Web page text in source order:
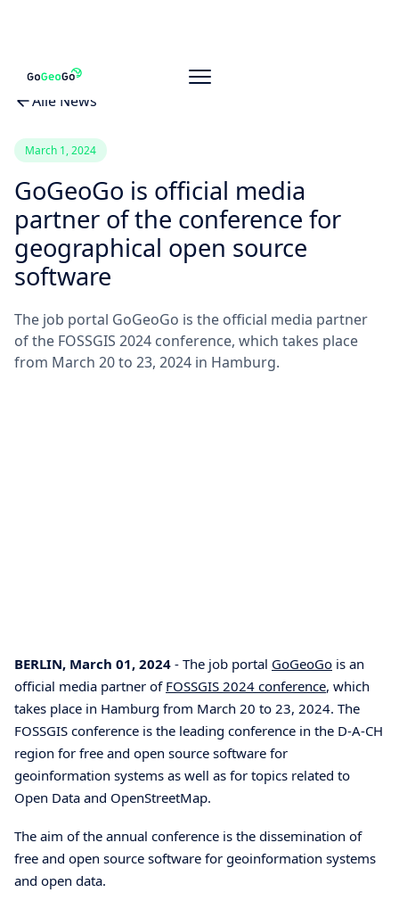
Alle News
March 1, 2024
GoGeoGo is official media
partner of the conference for
geographical open source
software
The job portal GoGeoGo is the official media partner
of the FOSSGIS 2024 conference, which takes place
from March 20 to 23, 2024 in Hamburg.
BERLIN, March 01, 2024 - The job portal GoGeoGo is an
official media partner of FOSSGIS 2024 conference, which
takes place in Hamburg from March 20 to 23, 2024. The
FOSSGIS conference is the leading conference in the D-A-CH
region for free and open source software for
geoinformation systems as well as for topics related to
Open Data and OpenStreetMap.
The aim of the annual conference is the dissemination of
free and open source software for geoinformation systems
and open data.